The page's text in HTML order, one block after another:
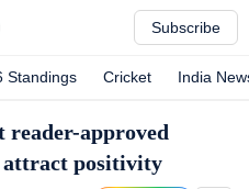
Subscribe
Standings Cricket India
reader-approved
positivity